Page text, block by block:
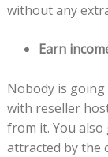
without any
Earn
Nobody is
with reseller
from it. You
attracted by the